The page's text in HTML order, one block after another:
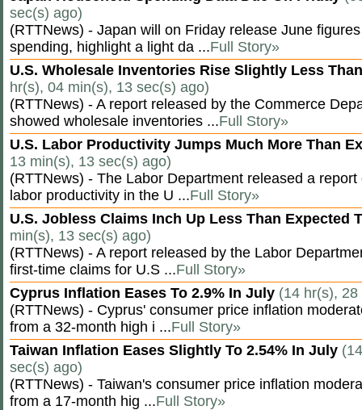
sec(s) ago)
(RTTNews) - Japan will on Friday release June
spending, highlight a light da ...Full Story»
U.S. Wholesale Inventories Rise Slightly Less
hr(s), 04 min(s), 13 sec(s) ago)
(RTTNews) - A report released by the Commerce
showed wholesale inventories ...Full Story»
U.S. Labor Productivity Jumps Much More Than
13 min(s), 13 sec(s) ago)
(RTTNews) - The Labor Department released a
labor productivity in the U ...Full Story»
U.S. Jobless Claims Inch Up Less Than Expected
min(s), 13 sec(s) ago)
(RTTNews) - A report released by the Labor
first-time claims for U.S ...Full Story»
Cyprus Inflation Eases To 2.9% In July (14 hr(s),
(RTTNews) - Cyprus' consumer price inflation
from a 32-month high i ...Full Story»
Taiwan Inflation Eases Slightly To 2.54% In July
sec(s) ago)
(RTTNews) - Taiwan's consumer price inflation
from a 17-month hig ...Full Story»